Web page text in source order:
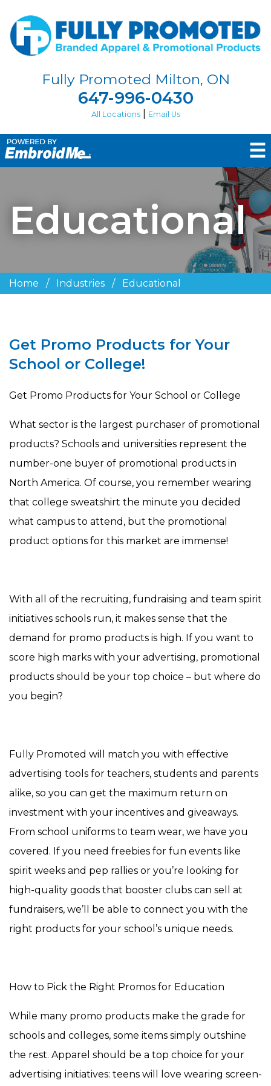
Fully Promoted Milton, ON
647-996-0430
All Locations| Email Us
☰
Educational
Home / Industries / Educational
Get Promo Products for Your
School or College!
Get Promo Products for Your School or College
What sector is the largest purchaser of promotional
products? Schools and universities represent the
number-one buyer of promotional products in
North America. Of course, you remember wearing
that college sweatshirt the minute you decided
what campus to attend, but the promotional
product options for this market are immense!
With all of the recruiting, fundraising and team spirit
initiatives schools run, it makes sense that the
demand for promo products is high. If you want to
score high marks with your advertising, promotional
products should be your top choice – but where do
you begin?
Fully Promoted will match you with effective
advertising tools for teachers, students and parents
alike, so you can get the maximum return on
investment with your incentives and giveaways.
From school uniforms to team wear, we have you
covered. If you need freebies for fun events like
spirit weeks and pep rallies or you’re looking for
high-quality goods that booster clubs can sell at
fundraisers, we’ll be able to connect you with the
right products for your school’s unique needs.
How to Pick the Right Promos for Education
While many promo products make the grade for
schools and colleges, some items simply outshine
the rest. Apparel should be a top choice for your
advertising initiatives: teens will love wearing screen-